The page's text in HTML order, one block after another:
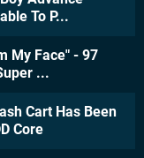
To P...
My Face" - 97
...
Cart Has Been
Core